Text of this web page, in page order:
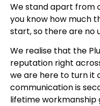
We stand apart from
you know how much
start, so there are no
We realise that the
reputation right
we are here to turn it
communication is
lifetime workmanship